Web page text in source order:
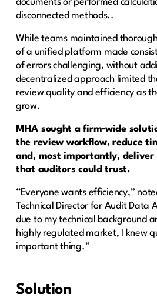
disconnected methods..
While teams maintained
of a unified platform made
of errors challenging, without
decentralized approach limited
review quality and efficiency as
grow.
MHA sought a firm‑wide
the review workflow, reduce
and, most importantly, deliver
that auditors could trust.
“Everyone wants efficiency,”
Technical Director for Audit Data
due to my technical background
highly regulated market, I knew
important thing.”
Solution